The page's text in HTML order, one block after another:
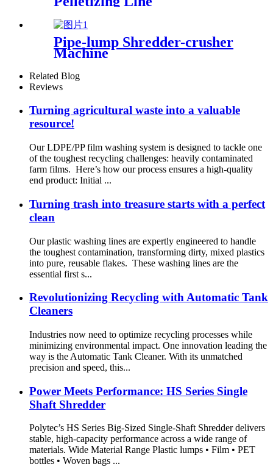
Pipe-lump Shredder-crusher
Machine
Related Blog
Reviews
Turning agricultural waste into a valuable
resource!
Our LDPE/PP film washing system is designed to tackle one
of the toughest recycling challenges: heavily contaminated
farm films. Here’s how our process ensures a high-quality
end product: Initial ...
Turning trash into treasure starts with a perfect
clean
Our plastic washing lines are expertly engineered to handle
the toughest contamination, transforming dirty, mixed plastics
into pure, reusable flakes. These washing lines are the
essential first s...
Revolutionizing Recycling with Automatic Tank
Cleaners
Industries now need to optimize recycling processes while
minimizing environmental impact. One innovation leading the
way is the Automatic Tank Cleaner. With its unmatched
precision and speed, this...
Power Meets Performance: HS Series Single
Shaft Shredder
Polytec’s HS Series Big-Sized Single-Shaft Shredder delivers
stable, high-capacity performance across a wide range of
materials. Wide Material Range Plastic lumps • Film • PET
bottles • Woven bags ...